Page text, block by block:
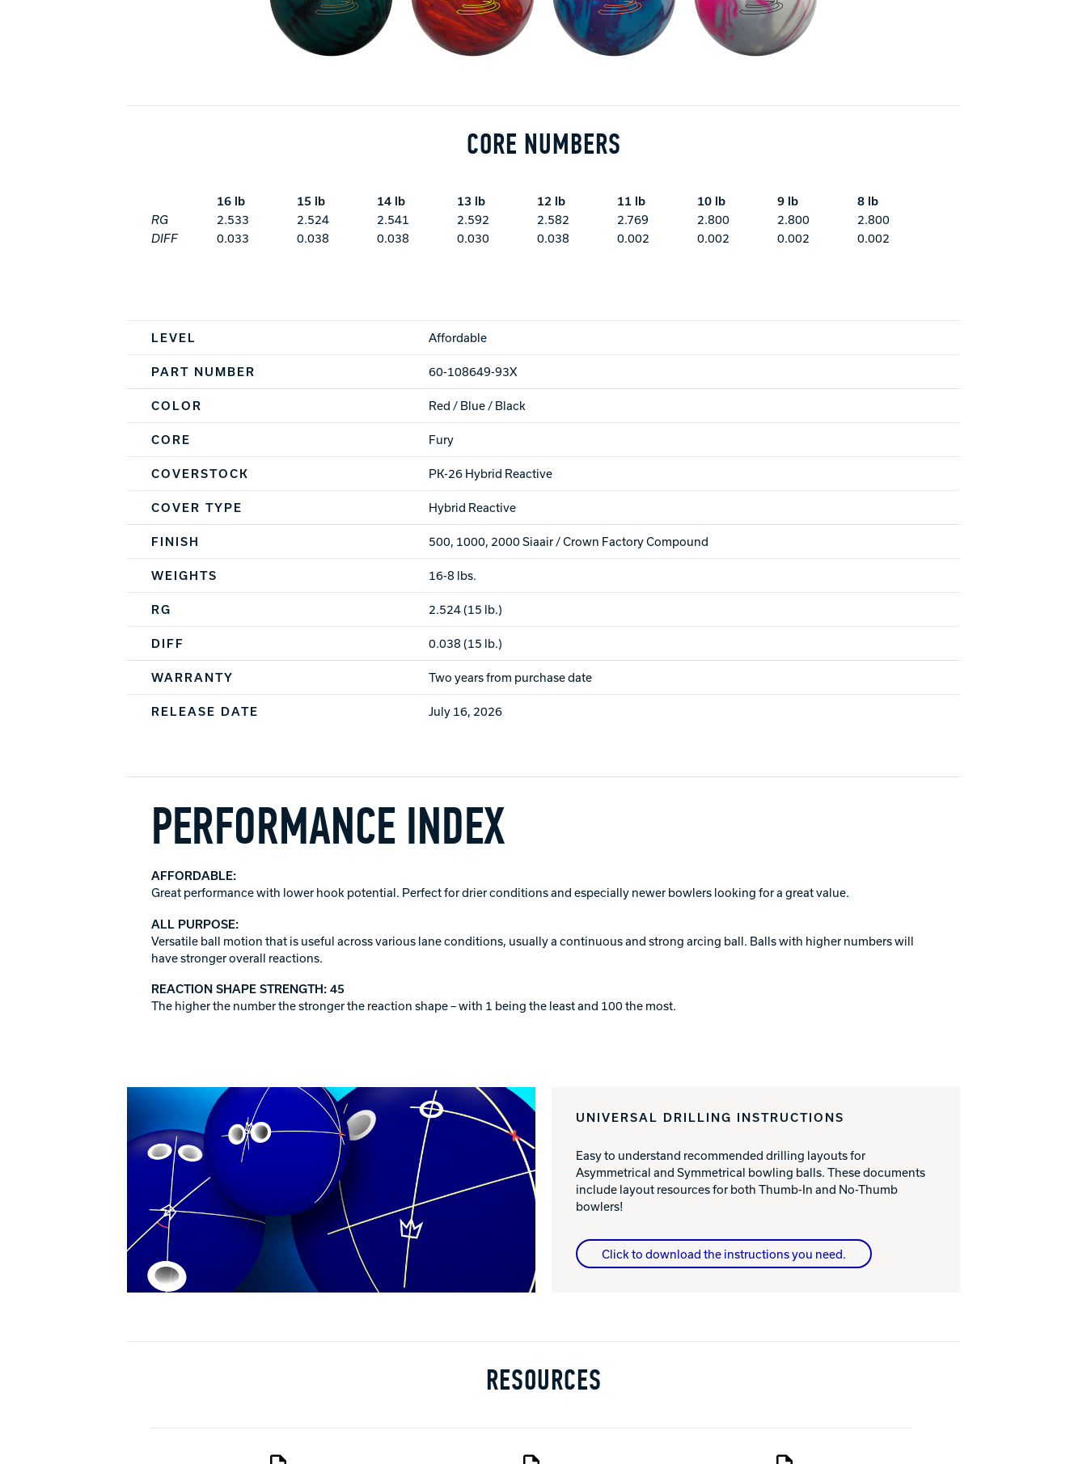
CORE NUMBERS
16 lb 15 lb 14 lb 13 lb 12 lb 11 lb 10 lb 9 lb
8 lb
RG
2.533 2.524 2.541 2.592 2.582 2.769 2.800 2.800
2.800
DIFF
0.033 0.038 0.038 0.030 0.038 0.002 0.002 0.002 0.002
LEVEL Affordable
PART NUMBER 60-108649-93X
COLOR Red / Blue / Black
CORE Fury
COVERSTOCK PK-26 Hybrid Reactive
COVER TYPE Hybrid Reactive
FINISH 500, 1000, 2000 Siaair / Crown Factory Compound
WEIGHTS 16-8 lbs.
RG 2.524 (15 lb.)
DIFF 0.038 (15 lb.)
WARRANTY Two years from purchase date
RELEASE DATE July 16, 2026
PERFORMANCE INDEX
AFFORDABLE:
Great performance with lower hook potential. Perfect for drier conditions and especially newer bowlers looking for a great value.
ALL PURPOSE:
Versatile ball motion that is useful across various lane conditions, usually a continuous and strong arcing ball. Balls with higher numbers will
have stronger overall reactions.
REACTION SHAPE STRENGTH: 45
The higher the number the stronger the reaction shape – with 1 being the least and 100 the most.
UNIVERSAL DRILLING INSTRUCTIONS
Easy to understand recommended drilling layouts for
Asymmetrical and Symmetrical bowling balls. These documents
include layout resources for both Thumb-In and No-Thumb
bowlers!
Click to download the instructions you need.
RESOURCES